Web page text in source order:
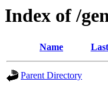
Index of /
Name
Parent Directory